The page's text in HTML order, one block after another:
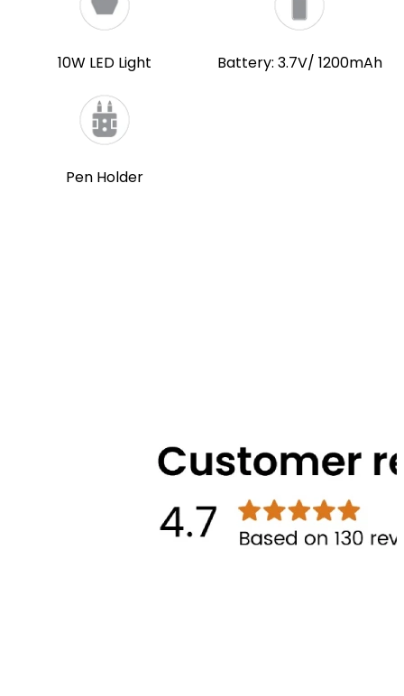
10W LED Light Battery: 3.7V/ 1200mAh
Pen Holder